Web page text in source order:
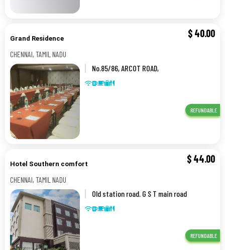
Grand Residence
CHENNAI, TAMIL NADU
$ 40.00
No.85/86, ARCOT ROAD,
REFUNDABLE
Hotel Southern comfort
CHENNAI, TAMIL NADU
$ 44.00
Old station road. G S T main road
REFUNDABLE